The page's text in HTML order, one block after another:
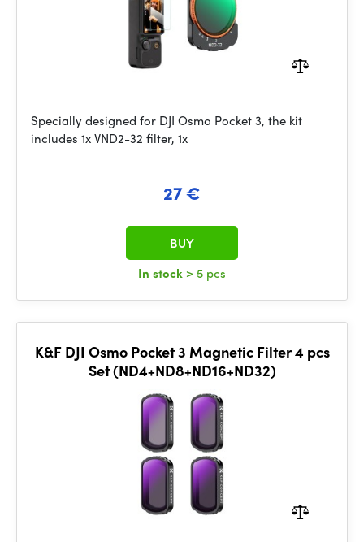
Specially designed for DJI Osmo Pocket 3, the kit
includes 1x VND2-32 filter, 1x
27 €
In stock > 5 pcs
BUY
K&F DJI Osmo Pocket 3 Magnetic Filter 4 pcs
Set (ND4+ND8+ND16+ND32)